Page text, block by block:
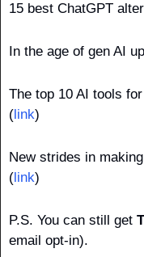
15 best ChatGPT
In the age of gen AI
The top 10 AI tools
( link)
New strides in
( link)
P.S. You can still get
email opt-in).